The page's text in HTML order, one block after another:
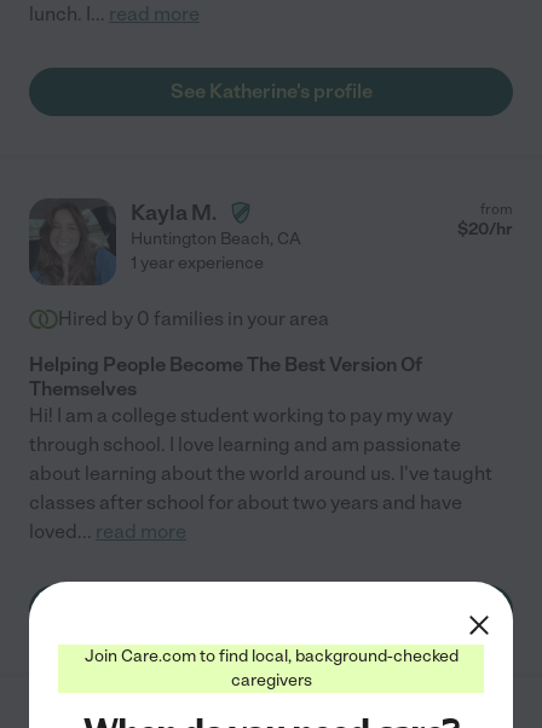
lunch. I... read more
See Katherine's profile
Kayla M.
Huntington Beach, CA
from
$20/hr
1 year experience
Hired by 0 families in your area
Helping People Become The Best Version Of
Themselves
Hi! I am a college student working to pay my way
through school. I love learning and am passionate
about learning about the world around us. I've taught
classes after school for about two years and have
loved... read more
Join Care.com to find local, background-checked
caregivers